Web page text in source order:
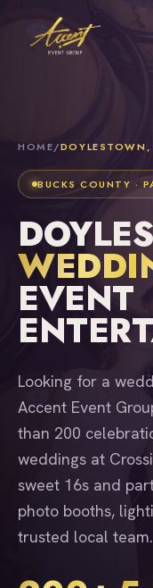
HOME/DOYLESTOWN,
BUCKS COUNTY ·
EVENT
Looking for a
Accent Event
than 200
weddings at
sweet 16s and
photo booths,
trusted local team.